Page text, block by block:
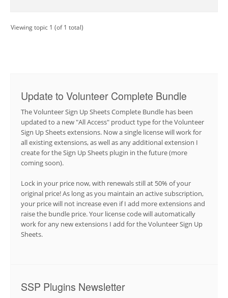
Viewing topic 1 (of 1 total)
Update to Volunteer Complete Bundle
The Volunteer Sign Up Sheets Complete Bundle has been
updated to a new "All Access" product type for the Volunteer
Sign Up Sheets extensions. Now a single license will work for
all existing extensions, as well as any additional extension I
create for the Sign Up Sheets plugin in the future (more
coming soon).
Lock in your price now, with renewals still at 50% of your
original price! As long as you maintain an active subscription,
your price will not increase even if I add more extensions and
raise the bundle price. Your license code will automatically
work for any new extensions I add for the Volunteer Sign Up
Sheets.
SSP Plugins Newsletter